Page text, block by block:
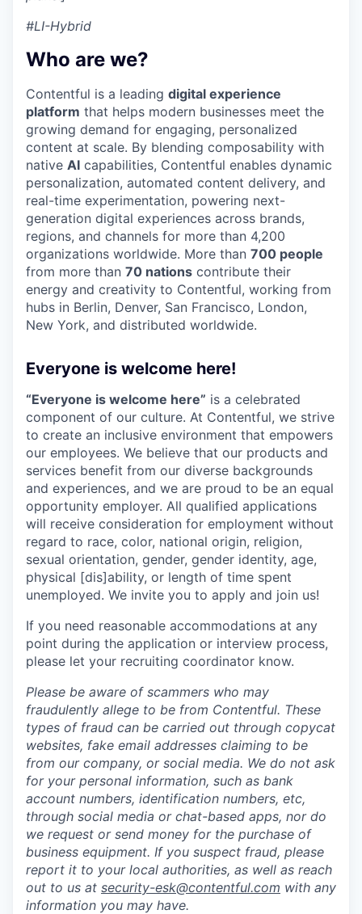
#LI-Hybrid
Who are we?
Contentful is a leading digital experience
platform that helps modern businesses meet the
growing demand for engaging, personalized
content at scale. By blending composability with
native AI capabilities, Contentful enables dynamic
personalization, automated content delivery, and
real-time experimentation, powering next-
generation digital experiences across brands,
regions, and channels for more than 4,200
organizations worldwide. More than 700 people
from more than 70 nations contribute their
energy and creativity to Contentful, working from
hubs in Berlin, Denver, San Francisco, London,
New York, and distributed worldwide.
Everyone is welcome here!
“Everyone is welcome here” is a celebrated
component of our culture. At Contentful, we strive
to create an inclusive environment that empowers
our employees. We believe that our products and
services benefit from our diverse backgrounds
and experiences, and we are proud to be an equal
opportunity employer. All qualified applications
will receive consideration for employment without
regard to race, color, national origin, religion,
sexual orientation, gender, gender identity, age,
physical [dis]ability, or length of time spent
unemployed. We invite you to apply and join us!
If you need reasonable accommodations at any
point during the application or interview process,
please let your recruiting coordinator know.
Please be aware of scammers who may
fraudulently allege to be from Contentful. These
types of fraud can be carried out through copycat
websites, fake email addresses claiming to be
from our company, or social media. We do not ask
for your personal information, such as bank
account numbers, identification numbers, etc,
through social media or chat-based apps, nor do
we request or send money for the purchase of
business equipment. If you suspect fraud, please
report it to your local authorities, as well as reach
out to us at security-esk@contentful.com with any
information you may have.